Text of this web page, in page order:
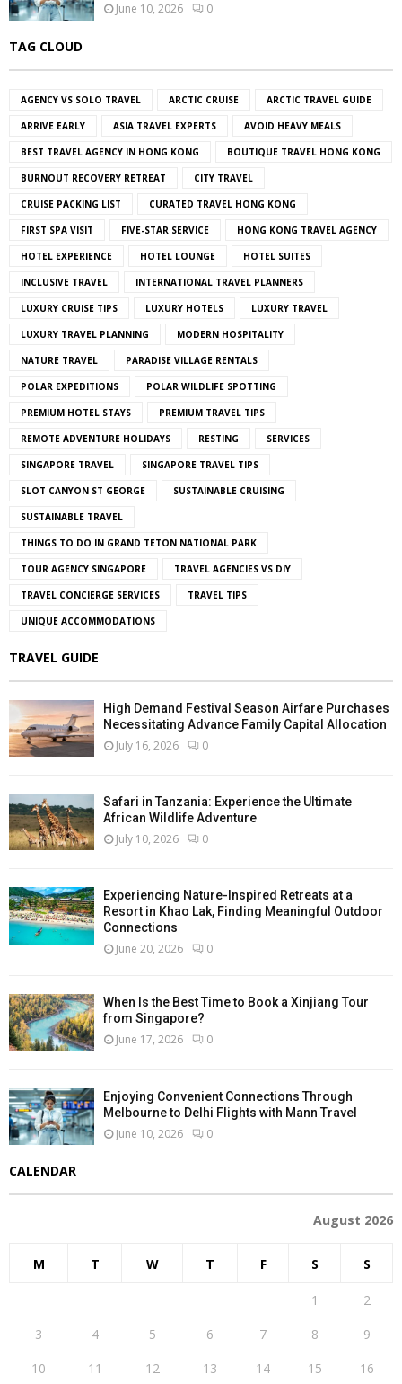
June 10, 2026 0
TAG CLOUD
AGENCY VS SOLO TRAVEL ARCTIC CRUISE ARCTIC TRAVEL GUIDE
ARRIVE EARLY ASIA TRAVEL EXPERTS AVOID HEAVY MEALS
BEST TRAVEL AGENCY IN HONG KONG BOUTIQUE TRAVEL HONG KONG
BURNOUT RECOVERY RETREAT CITY TRAVEL
CRUISE PACKING LIST CURATED TRAVEL HONG KONG
FIRST SPA VISIT FIVE-STAR SERVICE HONG KONG TRAVEL AGENCY
HOTEL EXPERIENCE HOTEL LOUNGE HOTEL SUITES
INCLUSIVE TRAVEL INTERNATIONAL TRAVEL PLANNERS
LUXURY CRUISE TIPS LUXURY HOTELS LUXURY TRAVEL
LUXURY TRAVEL PLANNING MODERN HOSPITALITY
NATURE TRAVEL PARADISE VILLAGE RENTALS
POLAR EXPEDITIONS POLAR WILDLIFE SPOTTING
PREMIUM HOTEL STAYS PREMIUM TRAVEL TIPS
REMOTE ADVENTURE HOLIDAYS RESTING SERVICES
SINGAPORE TRAVEL SINGAPORE TRAVEL TIPS
SLOT CANYON ST GEORGE SUSTAINABLE CRUISING
SUSTAINABLE TRAVEL
THINGS TO DO IN GRAND TETON NATIONAL PARK
TOUR AGENCY SINGAPORE TRAVEL AGENCIES VS DIY
TRAVEL CONCIERGE SERVICES TRAVEL TIPS
UNIQUE ACCOMMODATIONS
TRAVEL GUIDE
High Demand Festival Season Airfare Purchases
Necessitating Advance Family Capital Allocation
July 16, 2026 0
Safari in Tanzania: Experience the Ultimate
African Wildlife Adventure
July 10, 2026 0
Experiencing Nature-Inspired Retreats at a
Resort in Khao Lak, Finding Meaningful Outdoor
Connections
June 20, 2026 0
When Is the Best Time to Book a Xinjiang Tour
from Singapore?
June 17, 2026 0
Enjoying Convenient Connections Through
Melbourne to Delhi Flights with Mann Travel
June 10, 2026 0
CALENDAR
August 2026
M T W T F S S
1
2
3
4 5 6 7 8
9
10
11 12 13 14 15 16